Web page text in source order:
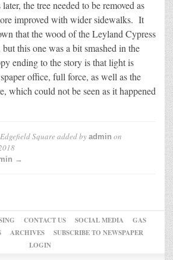
the tree needed to be removed as
improved with wider sidewalks. It
that the wood of the Leyland Cypress
this one was a bit smashed in the
ending to the story is that light is
office, full force, as well as the
which could not be seen as it happened
Square added by admin on
→
CONTACT US SOCIAL MEDIA
GAS
ARCHIVES
SUBSCRIBE TO NEWSPAPER
LOGIN